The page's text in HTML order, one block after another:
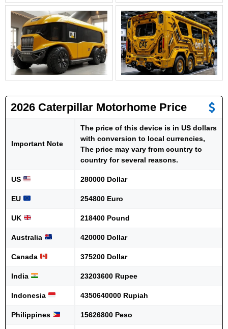
2026 Caterpillar Motorhome Price
Important Note
The price of this device is in US dollars
with conversion to local currencies,
The price may vary from country to
country for several reasons.
US 280000 Dollar
EU 254800 Euro
UK 218400 Pound
Australia 420000 Dollar
Canada 375200 Dollar
India 23203600 Rupee
Indonesia 4350640000 Rupiah
Philippines 15626800 Peso